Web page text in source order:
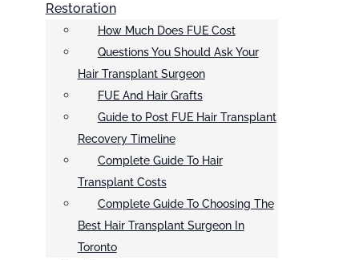
Restoration
How Much Does FUE Cost
Questions You Should Ask Your
Hair Transplant Surgeon
FUE And Hair Grafts
Guide to Post FUE Hair Transplant
Recovery Timeline
Complete Guide To Hair
Transplant Costs
Complete Guide To Choosing The
Best Hair Transplant Surgeon In
Toronto